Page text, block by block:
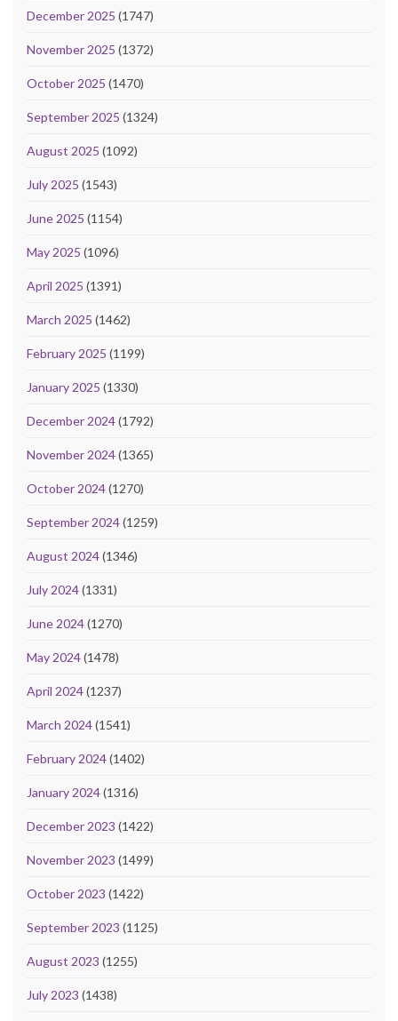
December 2025 (1747)
November 2025 (1372)
October 2025 (1470)
September 2025 (1324)
August 2025 (1092)
July 2025 (1543)
June 2025 (1154)
May 2025 (1096)
April 2025 (1391)
March 2025 (1462)
February 2025 (1199)
January 2025 (1330)
December 2024(1792)
November 2024(1365)
October 2024(1270)
September 2024(1259)
August 2024(1346)
July 2024(1331)
June 2024(1270)
May 2024(1478)
April 2024(1237)
March 2024(1541)
February 2024(1402)
January 2024(1316)
December 2023 (1422)
November 2023 (1499)
October 2023 (1422)
September 2023 (1125)
August 2023 (1255)
July 2023 (1438)